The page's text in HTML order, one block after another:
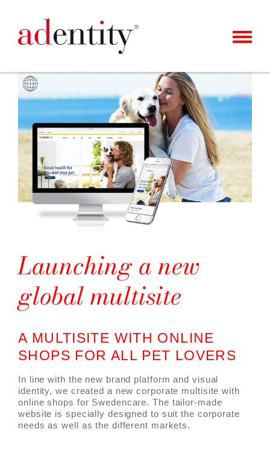
KUNDEN
UNSER ANGEBOT
ÜBER UNS
KARRIERE
KONTAKT
NEWS
Launching a new
global multisite
A MULTISITE WITH ONLINE
SHOPS FOR ALL PET LOVERS
In line with the new brand platform and visual
identity, we created a new corporate multisite with
online shops for Swedencare. The tailor-made
website is specially designed to suit the corporate
needs as well as the different markets.